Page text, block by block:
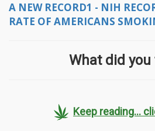
A NEW RECORD1 - NIH
RATE OF AMERICANS
What did
Keep reading...